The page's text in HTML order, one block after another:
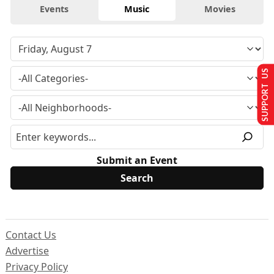
Events Music Movies
Submit an Event
Contact Us
Advertise
Privacy Policy
SUPPORT US